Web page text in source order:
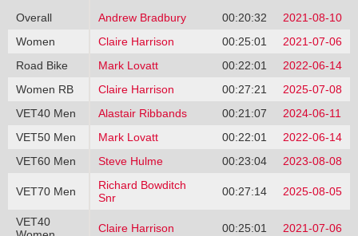
Overall Andrew Bradbury 00:20:32
2021-08-10
Women
Claire Harrison 00:25:01
2021-07-06
Road Bike
Mark Lovatt 00:22:01
2022-06-14
Women RB
Claire Harrison 00:27:21
2025-07-08
VET40 Men
Alastair Ribbands 00:21:07
2024-06-11
VET50 Men
Mark Lovatt 00:22:01
2022-06-14
VET60 Men
Steve Hulme 00:23:04 2023-08-08
VET70 Men
Richard Bowditch
Snr
00:27:14 2025-08-05
VET40
Claire Harrison 00:25:01 2021-07-06